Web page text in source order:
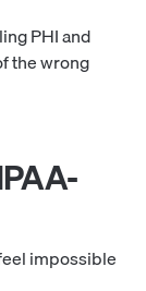
PHI and
the wrong
impossible